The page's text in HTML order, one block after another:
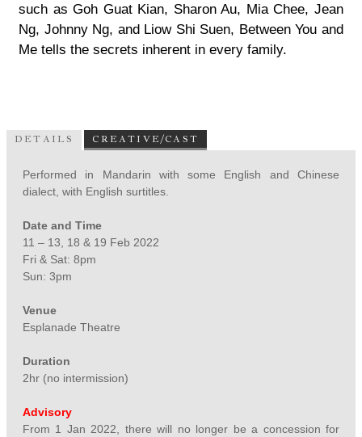
such as Goh Guat Kian, Sharon Au, Mia Chee, Jean
Ng, Johnny Ng, and Liow Shi Suen, Between You and
Me tells the secrets inherent in every family.
DETAILS CREATIVE/CAST
Performed in Mandarin with some English and Chinese
dialect, with English surtitles.
Date and Time
11 – 13, 18 & 19 Feb 2022
Fri & Sat: 8pm
Sun: 3pm
Venue
Esplanade Theatre
Duration
2hr (no intermission)
Advisory
From 1 Jan 2022, there will no longer be a concession for